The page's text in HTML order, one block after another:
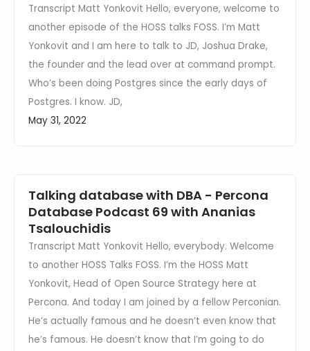
Transcript Matt Yonkovit Hello, everyone, welcome to
another episode of the HOSS talks FOSS. I’m Matt
Yonkovit and I am here to talk to JD, Joshua Drake,
the founder and the lead over at command prompt.
Who’s been doing Postgres since the early days of
Postgres. I know. JD,
May 31, 2022
Talking database with DBA - Percona
Database Podcast 69 with Ananias
Tsalouchidis
Transcript Matt Yonkovit Hello, everybody. Welcome
to another HOSS Talks FOSS. I’m the HOSS Matt
Yonkovit, Head of Open Source Strategy here at
Percona. And today I am joined by a fellow Perconian.
He’s actually famous and he doesn’t even know that
he’s famous. He doesn’t know that I’m going to do